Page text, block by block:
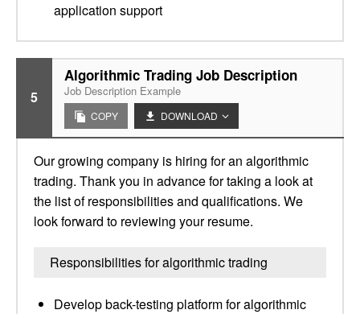
application support
5
Algorithmic Trading Job Description
Job Description Example
COPY DOWNLOAD
Our growing company is hiring for an algorithmic
trading. Thank you in advance for taking a look at
the list of responsibilities and qualifications. We
look forward to reviewing your resume.
Responsibilities for algorithmic trading
Develop back-testing platform for algorithmic